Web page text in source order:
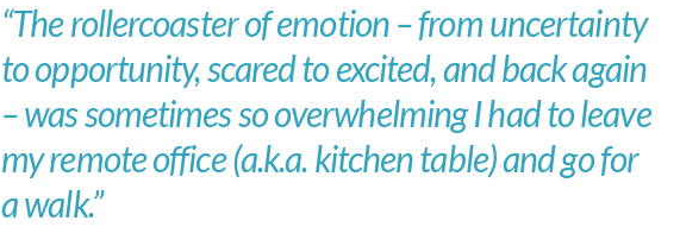
“The rollercoaster of emotion – from uncertainty
to opportunity, scared to excited, and back again
– was sometimes so overwhelming I had to leave
my remote office (a.k.a. kitchen table) and go for
a walk.”